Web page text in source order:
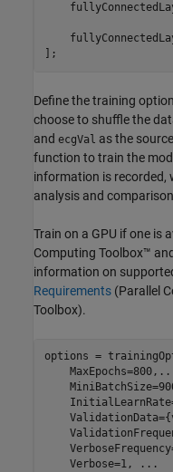
];
Define the training
choose to shuffle the
and ecgVal as the
function to train the
information is recorded,
analysis and
Train on a GPU if one is
Computing Toolbox™
information on
Requirements (Parallel
Toolbox).
options =
    MaxEpochs=800,
    Verbose=1,
...